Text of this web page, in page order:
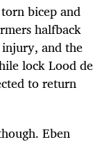
bicep and
halfback
injury, and the
lock Lood de
to return
Eben